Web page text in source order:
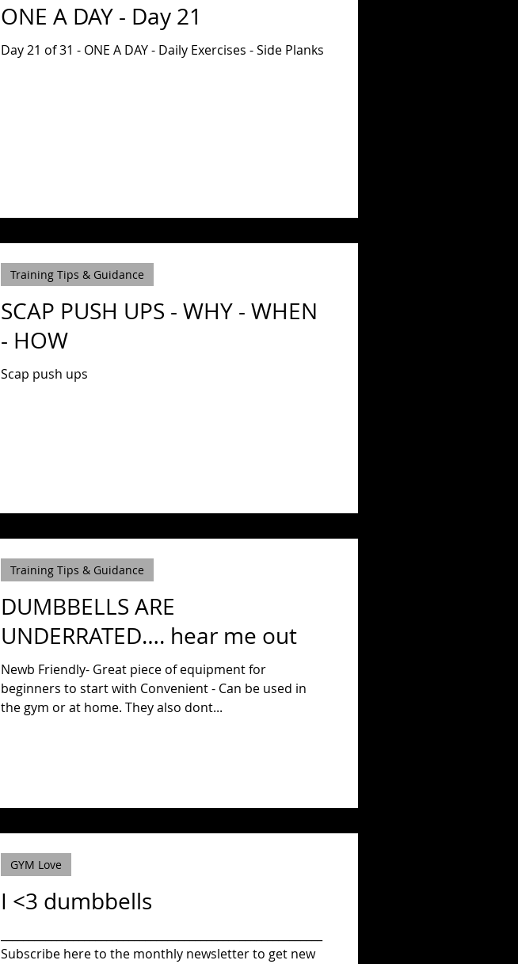
ONE A DAY - Day 21
Day 21 of 31 - ONE A DAY - Daily Exercises - Side Planks
SCAP PUSH UPS - WHY - WHEN
- HOW
Scap push ups
Training Tips & Guidance
DUMBBELLS ARE
UNDERRATED…. hear me out
Newb Friendly- Great piece of equipment for
beginners to start with Convenient - Can be used in
the gym or at home. They also dont...
Training Tips & Guidance
I <3 dumbbells
Subscribe here to the monthly newsletter to get new
GYM Love